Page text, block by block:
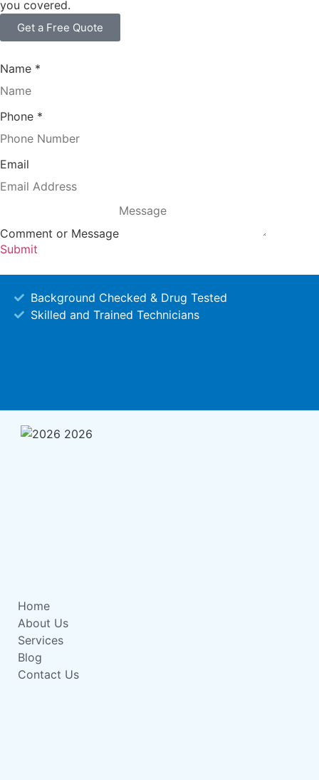
you covered.
Get a Free Quote
Name *
Phone *
Email
Comment or Message
Submit
Background Checked & Drug Tested
Skilled and Trained Technicians
Home
About Us
Services
Blog
Contact Us